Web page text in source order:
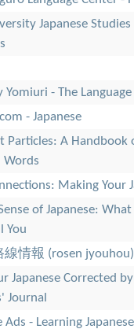
Japanese
Yomiuri - The
- Japanese
Particles: A Handbook
Words
Making Your
of Japanese:
You
線情報 (rosen jyouhou)
Japanese Corrected
Journal
Ads - Learning